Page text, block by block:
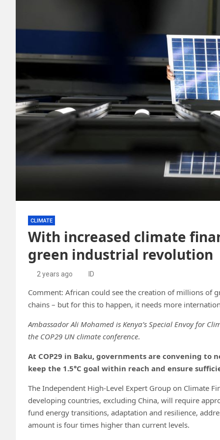
CLIMATE
With increased climate
green industrial revolution
2 years ago ID
Comment: African could see the creation of millions of
chains – but for this to happen, it needs more
Ambassador Ali Mohamed is Kenya’s Special Envoy for
the COP29 UN climate conference.
At COP29 in Baku, governments are convening
keep the 1.5°C goal within reach and ensure
The Independent High-Level Expert Group on Climate
developing countries, excluding China, will require
fund energy transitions, adaptation and resilience,
amount is four times higher than current levels.